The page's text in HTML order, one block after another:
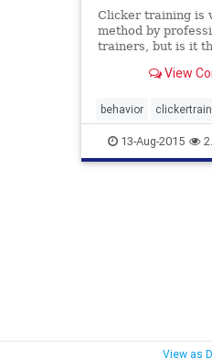
Clicker training is
method by
trainers, but is it
your canine best
View
behavior
conditioning dogs
trainingdogs
13-Aug-2015
View as